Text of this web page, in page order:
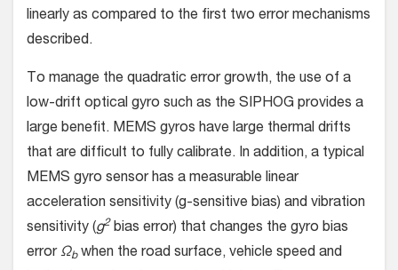
linearly as compared to the first two error mechanisms
described.
To manage the quadratic error growth, the use of a
low-drift optical gyro such as the SIPHOG provides a
large benefit. MEMS gyros have large thermal drifts
that are difficult to fully calibrate. In addition, a typical
MEMS gyro sensor has a measurable linear
acceleration sensitivity (g-sensitive bias) and vibration
sensitivity (g2 bias error) that changes the gyro bias
errorΩbwhen the road surface, vehicle speed and